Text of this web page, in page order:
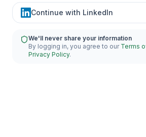
Continue with LinkedIn
We'll never share your information
By logging in, you agree to our Terms
Privacy Policy.